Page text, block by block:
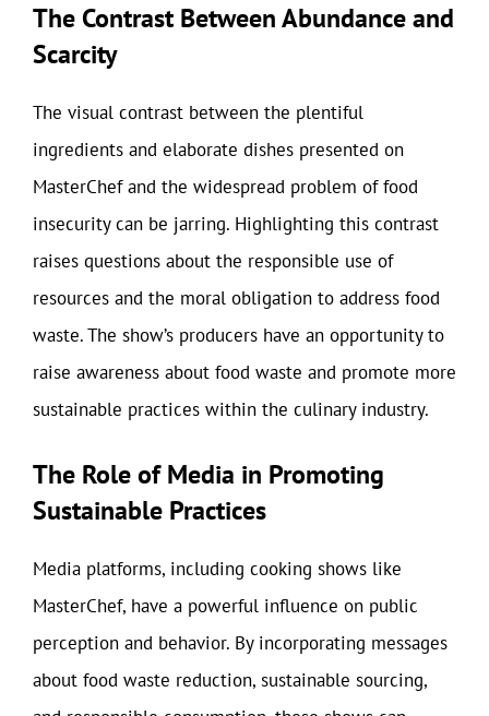
The Contrast Between Abundance and
Scarcity
The visual contrast between the plentiful
ingredients and elaborate dishes presented on
MasterChef and the widespread problem of food
insecurity can be jarring. Highlighting this contrast
raises questions about the responsible use of
resources and the moral obligation to address food
waste. The show’s producers have an opportunity to
raise awareness about food waste and promote more
sustainable practices within the culinary industry.
The Role of Media in Promoting
Sustainable Practices
Media platforms, including cooking shows like
MasterChef, have a powerful influence on public
perception and behavior. By incorporating messages
about food waste reduction, sustainable sourcing,